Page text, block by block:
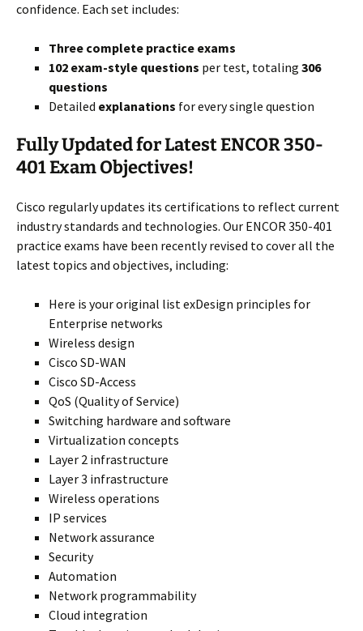
confidence. Each set includes:
Three complete practice exams
102 exam-style questions per test, totaling 306
questions
Detailed explanations for every single question
Fully Updated for Latest ENCOR 350-
401 Exam Objectives!
Cisco regularly updates its certifications to reflect current
industry standards and technologies. Our ENCOR 350-401
practice exams have been recently revised to cover all the
latest topics and objectives, including:
Here is your original list exDesign principles for
Enterprise networks
Wireless design
Cisco SD-WAN
Cisco SD-Access
QoS (Quality of Service)
Switching hardware and software
Virtualization concepts
Layer 2 infrastructure
Layer 3 infrastructure
Wireless operations
IP services
Network assurance
Security
Automation
Network programmability
Cloud integration